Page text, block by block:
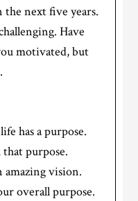
the next five years.
Have
motivated, but
has a purpose.
purpose.
amazing vision.
overall purpose.